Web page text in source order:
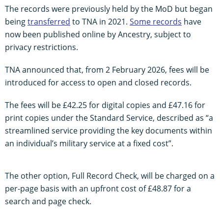
The records were previously held by the MoD but began
beingtransferred to TNA in 2021. Some records have
now been published online by Ancestry, subject to
privacy restrictions.
TNA announced that, from 2 February 2026, fees will be
introduced for access to open and closed records.
The fees will be £42.25 for digital copies and £47.16 for
print copies under the Standard Service, described as “a
streamlined service providing the key documents within
an individual’s military service at a fixed cost”.
The other option, Full Record Check, will be charged on a
per-page basis with an upfront cost of £48.87 for a
search and page check.